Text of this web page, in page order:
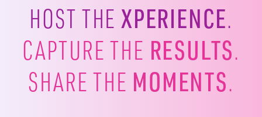
HOST THE XPERIENCE.
CAPTURETHE RESULTS.
SHARE THE MOMENTS.